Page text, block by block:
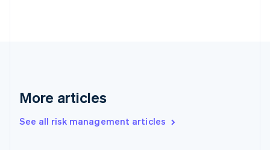
More articles
See all risk management articles
English
English简体中文